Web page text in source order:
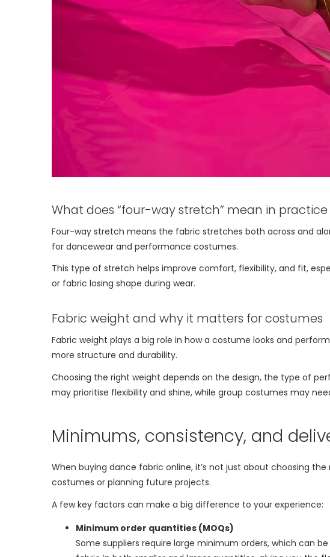
What does “four-way stretch” mean in practice
Four-way stretch means the fabric stretches both across and
for dancewear and performance costumes.
This type of stretch helps improve comfort, flexibility, and fit,
or fabric losing shape during wear.
Fabric weight and why it matters for costumes
Fabric weight plays a big role in how a costume looks and
more structure and durability.
Choosing the right weight depends on the design, the type of
may prioritise flexibility and shine, while group costumes may
Minimums, consistency, and
When buying dance fabric online, it’s not just about choosing
costumes or planning future projects.
A few key factors can make a big difference to your experience:
Minimum order quantities (MOQs)
Some suppliers require large minimum orders, which can